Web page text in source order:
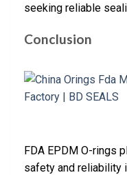
seeking reliable
Conclusion
FDA EPDM O-rings
safety and reliability